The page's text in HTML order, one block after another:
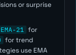
or surprise
EMA-21 for
for trend
use EMA